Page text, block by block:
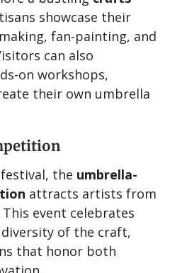
showcase their
fan-painting, and
can also
on workshops,
their own umbrella
the umbrella-
attracts artists from
event celebrates
of the craft,
that honor both